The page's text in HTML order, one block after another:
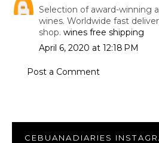
Selection of award-winning
wines. Worldwide fast
shop. wines free shipping
April 6, 2020 at 12:18 PM
Post a Comment
CEBUANADIARIES